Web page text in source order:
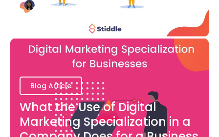
Bianca Eslampour
Blog Article
What the Use of Digital
Marketing Specialization in a